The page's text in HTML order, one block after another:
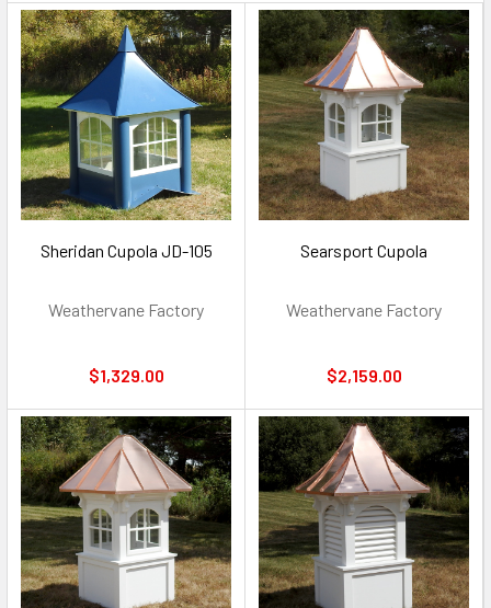
Sheridan Cupola JD-105
Weathervane Factory
$1,329.00
Searsport Cupola
Weathervane Factory
$2,159.00